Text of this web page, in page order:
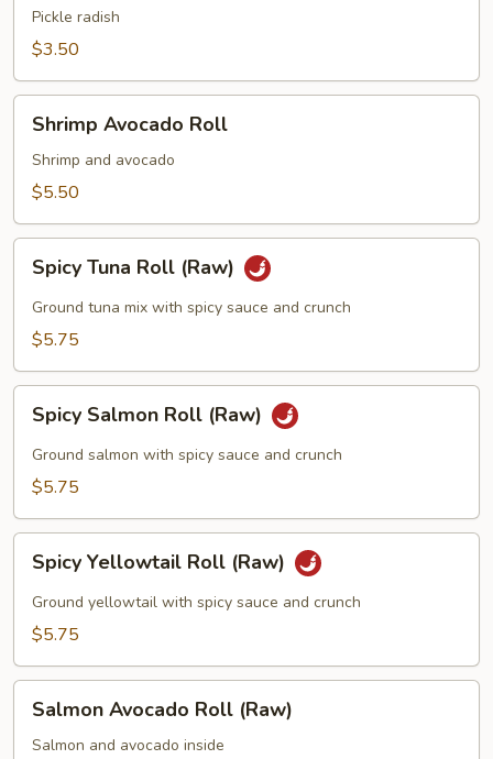
Pickle radish
$3.50
Avocado
Roll
Shrimp Avocado Roll
Shrimp and avocado
$5.50
Tuna
Roll
(Raw)
Spicy Tuna Roll (Raw)
Ground tuna mix with spicy sauce and crunch
$5.75
Salmon
Roll
(Raw)
Spicy Salmon Roll (Raw)
Ground salmon with spicy sauce and crunch
$5.75
Yellowtail
Roll
(Raw)
Spicy Yellowtail Roll (Raw)
Ground yellowtail with spicy sauce and crunch
$5.75
Avocado
Roll
Salmon Avocado Roll (Raw)
Salmon and avocado inside